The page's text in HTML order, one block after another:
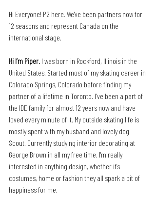
Hi Everyone! P2 here. We've been partners now for
12 seasons and represent Canada on the
international stage.
Hi I’m Piper. I was born in Rockford, Illinois in the
United States. Started most of my skating career in
Colorado Springs, Colorado before finding my
partner of a lifetime in Toronto. I’ve been a part of
the IDE family for almost 12 years now and have
loved every minute of it. My outside skating life is
mostly spent with my husband and lovely dog
Scout. Currently studying interior decorating at
George Brown in all my free time. I'm really
interested in anything design, whether it’s
costumes, home or fashion they all spark a bit of
happiness for me.